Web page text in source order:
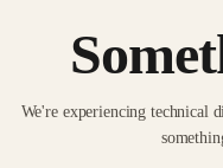
We're experiencing technical